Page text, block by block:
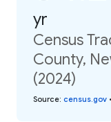
yr
Census
County,
(2024)
Source: census.gov •